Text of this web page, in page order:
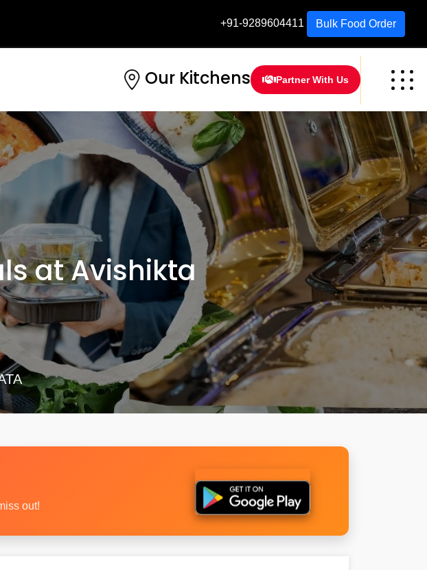
+91-9289604411 Bulk Food Order
Our Kitchens Partner With Us
at Avishikta
out!